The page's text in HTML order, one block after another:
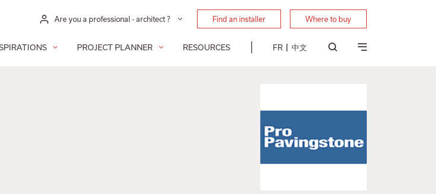
Are you a professional - architect ? Find an installer Where to buy
PROJECT PLANNER RESOURCES FR 中文